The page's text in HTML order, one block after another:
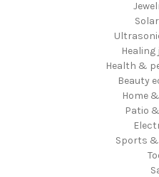
Health &
Beauty
Home
Patio
Sports